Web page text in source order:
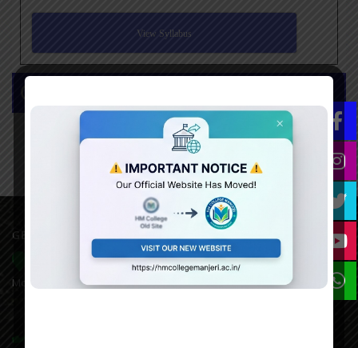
View Syllabus
This Content Update Soon...
GET IN TOUCH WITH US
HM College of Science and Technology Alukkal, P.O.
Mariyad, Manjeri, Malappuram Dist. Kerala. 676122. India.